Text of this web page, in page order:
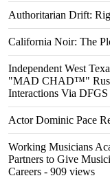
Authoritarian Drift:
California Noir: The
Independent West
"MAD CHAD™"
Interactions Via
Actor Dominic Pace
Working Musicians
Partners to Give
Careers - 909 views